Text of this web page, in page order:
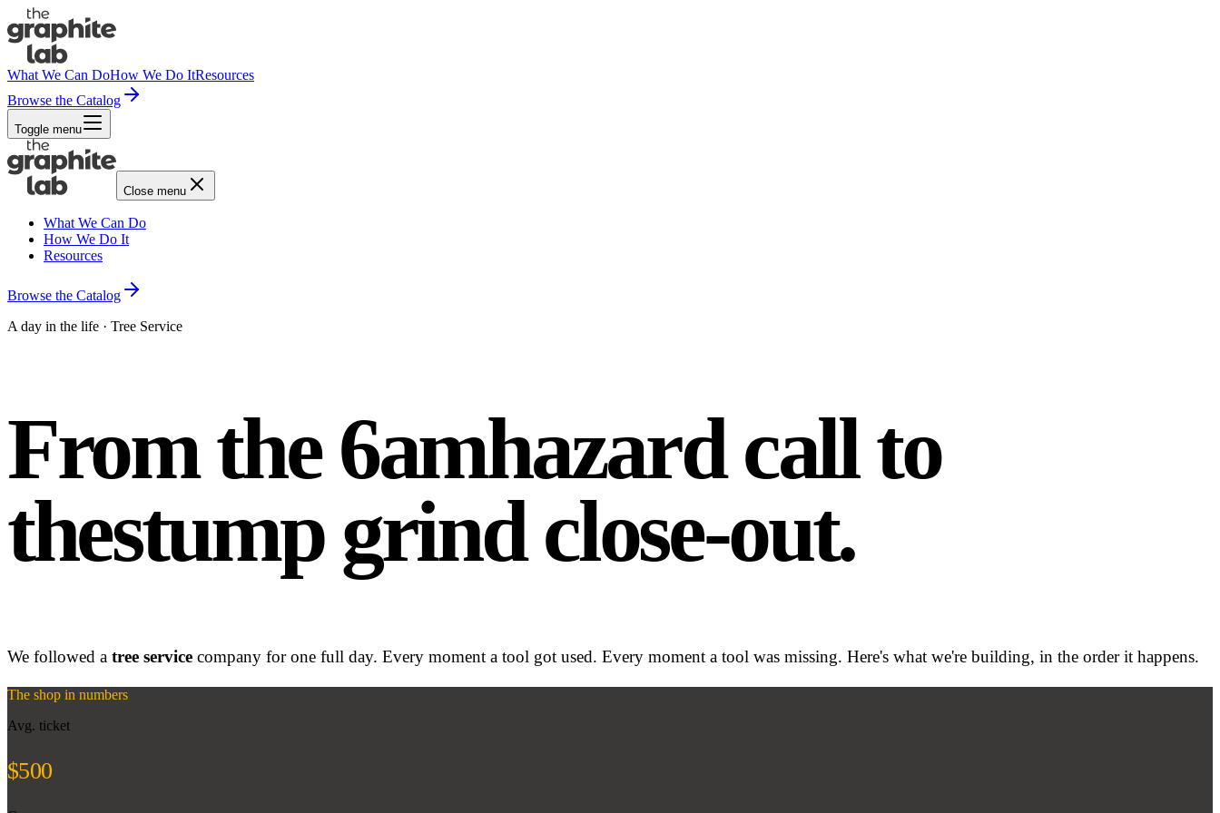
What We Can DoHow We Do ItResources
Browse the Catalog
Toggle menu
Close menu
What We Can Do
How We Do It
Resources
Browse the Catalog
A day in the life · Tree Service
From the 6amhazard call to
thestump grind close-out.
We followed a tree service company for one full day. Every moment a tool got used. Every moment a tool was missing. Here's what we're building, in the order it happens.
The shop in numbers
Avg. ticket
$500